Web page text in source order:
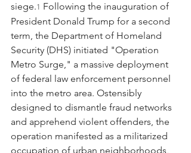
siege.1 Following the inauguration of
President Donald Trump for a second
term, the Department of Homeland
Security (DHS) initiated "Operation
Metro Surge," a massive deployment
of federal law enforcement personnel
into the metro area. Ostensibly
designed to dismantle fraud networks
and apprehend violent offenders, the
operation manifested as a militarized
occupation of urban neighborhoods,